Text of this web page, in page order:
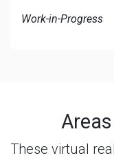
Work-in-Progress
These virtual